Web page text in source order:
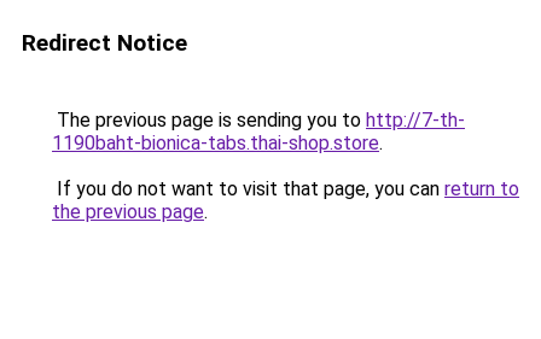
Redirect Notice
The previous page is sending you to http://7-th-
1190baht-bionica-tabs.thai-shop.store.
If you do not want to visit that page, you can return to
the previous page.